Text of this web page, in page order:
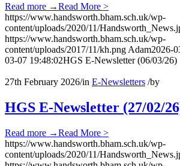
Read more →Read More >
https://www.handsworth.bham.sch.uk/wp-
content/uploads/2020/11/
https://www.handsworth.bham.sch.uk/wp-
content/uploads/2017/11/kh.png Adam2026-
03-07 19:48:02HGS E-Newsletter (06/03/26)
27th February 2026/in E-Newsletters /by
HGS E-Newsletter (27/02/
Read more →Read More >
https://www.handsworth.bham.sch.uk/wp-
content/uploads/2020/11/